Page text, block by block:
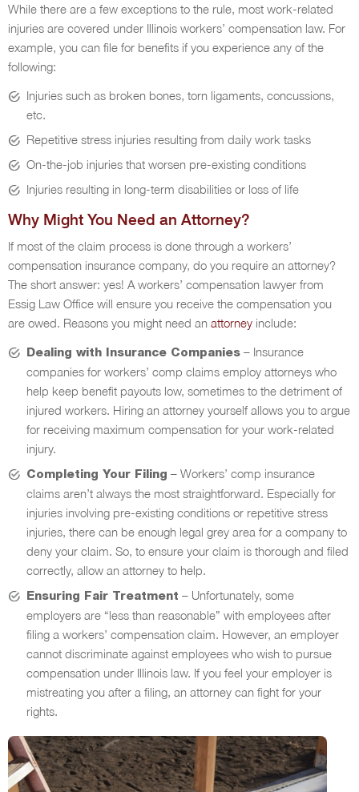
While there are a few exceptions to the rule, most work-related
injuries are covered under Illinois workers’ compensation law. For
example, you can file for benefits if you experience any of the
following:
Injuries such as broken bones, torn ligaments, concussions,
etc.
Repetitive stress injuries resulting from daily work tasks
On-the-job injuries that worsen pre-existing conditions
Injuries resulting in long-term disabilities or loss of life
Why Might You Need an Attorney?
If most of the claim process is done through a workers’
compensation insurance company, do you require an attorney?
The short answer: yes! A workers’ compensation lawyer from
Essig Law Office will ensure you receive the compensation you
are owed. Reasons you might need an attorney include:
Dealing with Insurance Companies – Insurance
companies for workers’ comp claims employ attorneys who
help keep benefit payouts low, sometimes to the detriment of
injured workers. Hiring an attorney yourself allows you to argue
for receiving maximum compensation for your work-related
injury.
Completing Your Filing – Workers’ comp insurance
claims aren’t always the most straightforward. Especially for
injuries involving pre-existing conditions or repetitive stress
injuries, there can be enough legal grey area for a company to
deny your claim. So, to ensure your claim is thorough and filed
correctly, allow an attorney to help.
Ensuring Fair Treatment – Unfortunately, some
employers are “less than reasonable” with employees after
filing a workers’ compensation claim. However, an employer
cannot discriminate against employees who wish to pursue
compensation under Illinois law. If you feel your employer is
mistreating you after a filing, an attorney can fight for your
rights.